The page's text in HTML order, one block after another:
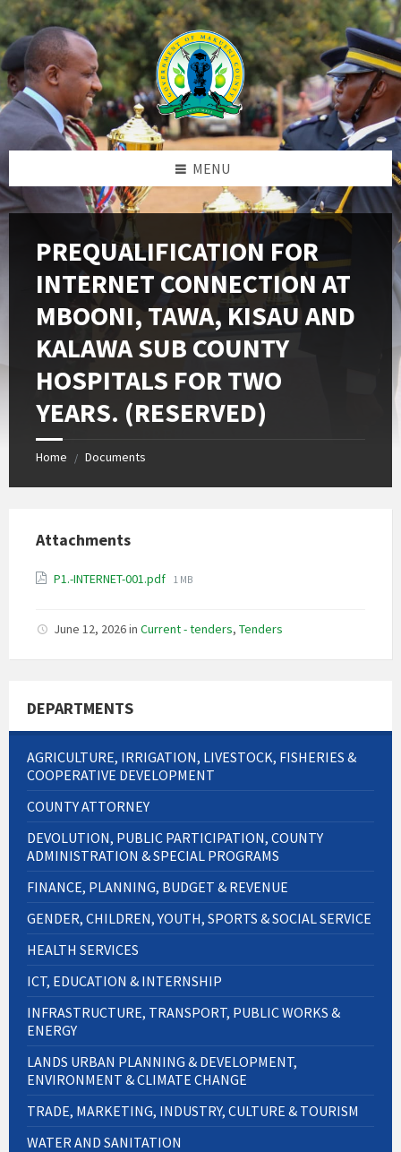
Skip
to
content
Skip
to
left
sidebar
Skip
to
footer
MENU
PREQUALIFICATION FOR
INTERNET CONNECTION AT
MBOONI, TAWA, KISAU AND
KALAWA SUB COUNTY
HOSPITALS FOR TWO
YEARS. (RESERVED)
Home / Documents
Attachments
P1.-INTERNET-001.pdf File
1 MB
June 12, 2026in Current - tenders, Tenders
DEPARTMENTS
AGRICULTURE, IRRIGATION, LIVESTOCK, FISHERIES &
COOPERATIVE DEVELOPMENT
COUNTY ATTORNEY
DEVOLUTION, PUBLIC PARTICIPATION, COUNTY
ADMINISTRATION & SPECIAL PROGRAMS
FINANCE, PLANNING, BUDGET & REVENUE
GENDER, CHILDREN, YOUTH, SPORTS & SOCIAL SERVICE
HEALTH SERVICES
ICT, EDUCATION & INTERNSHIP
INFRASTRUCTURE, TRANSPORT, PUBLIC WORKS &
ENERGY
LANDS URBAN PLANNING & DEVELOPMENT,
ENVIRONMENT & CLIMATE CHANGE
TRADE, MARKETING, INDUSTRY, CULTURE & TOURISM
WATER AND SANITATION